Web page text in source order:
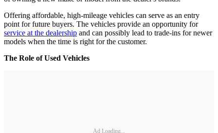
Offering affordable, high-mileage vehicles can serve as an entry
point for future buyers. The vehicles provide an opportunity for
service at the dealership and can possibly lead to trade-ins for newer
models when the time is right for the customer.
The Role of Used Vehicles
Ad Loading...